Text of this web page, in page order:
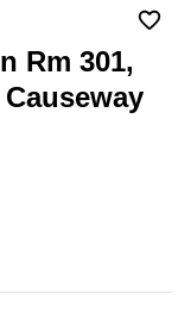
Rm 301,